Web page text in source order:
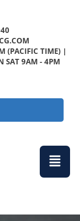
(PACIFIC TIME) |
SAT 9AM - 4PM
Menu